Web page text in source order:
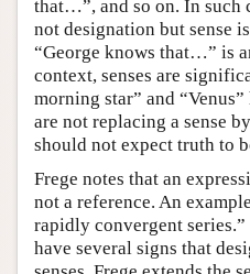
that…”, and so on. In such
not designation but sense
“George knows that…” is
context, senses are
morning star” and
are not replacing a sense
should not expect truth to
Frege notes that an
not a reference. An
rapidly convergent
have several signs that